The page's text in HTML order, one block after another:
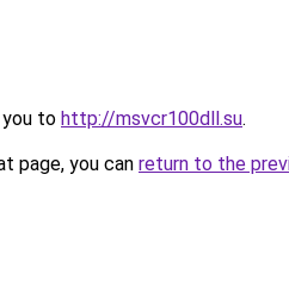
you to http://msvcr100dll.su.
page, you can return to the